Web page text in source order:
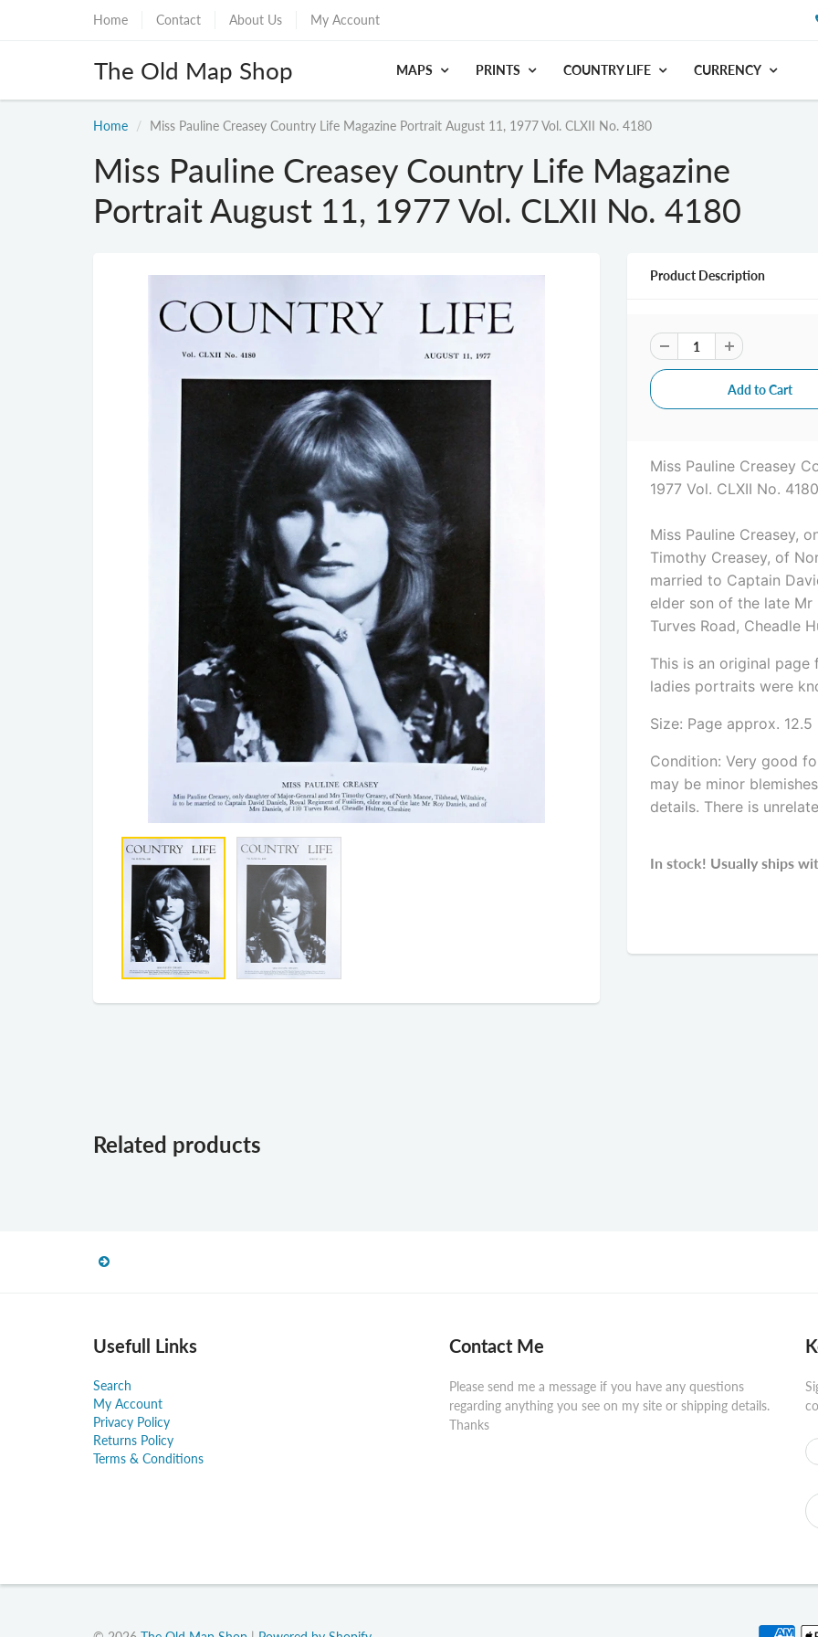
Home Contact About Us My Account
The Old Map Shop MAPS PRINTS COUNTRY LIFE CURRENCY
Home Miss Pauline Creasey Country Life Magazine Portrait August 11, 1977 Vol. CLXII No. 4180
Miss Pauline Creasey Country Life Magazine
Portrait August 11, 1977 Vol. CLXII No. 4180
Product Description
Miss Pauline Creasey
1977 Vol. CLXII No. 4180
Miss Pauline Creasey,
Timothy Creasey, of
married to Captain
elder son of the late Mr
Turves Road, Cheadle
This is an original page
ladies portraits were
Size: Page approx.
Condition: Very good
may be minor
details. There is
In stock! Usually ships
Related products
Usefull Links
Search
My Account
Privacy Policy
Returns Policy
Terms & Conditions
Contact Me
Please send me a message if you have any questions
regarding anything you see on my site or shipping details.
Thanks